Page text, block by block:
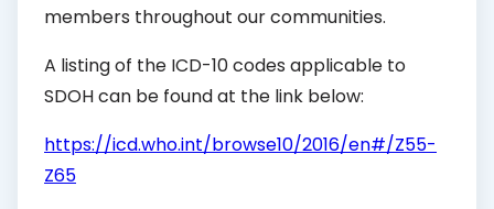
members throughout our communities.
A listing of the ICD-10 codes applicable to
SDOH can be found at the link below:
https://icd.who.int/browse10/2016/en#/Z55-
Z65